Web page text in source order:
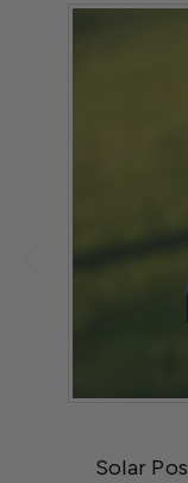
Solar